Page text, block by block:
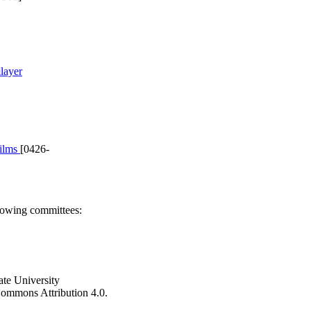
[0426-
committees:
University
Attribution 4.0.